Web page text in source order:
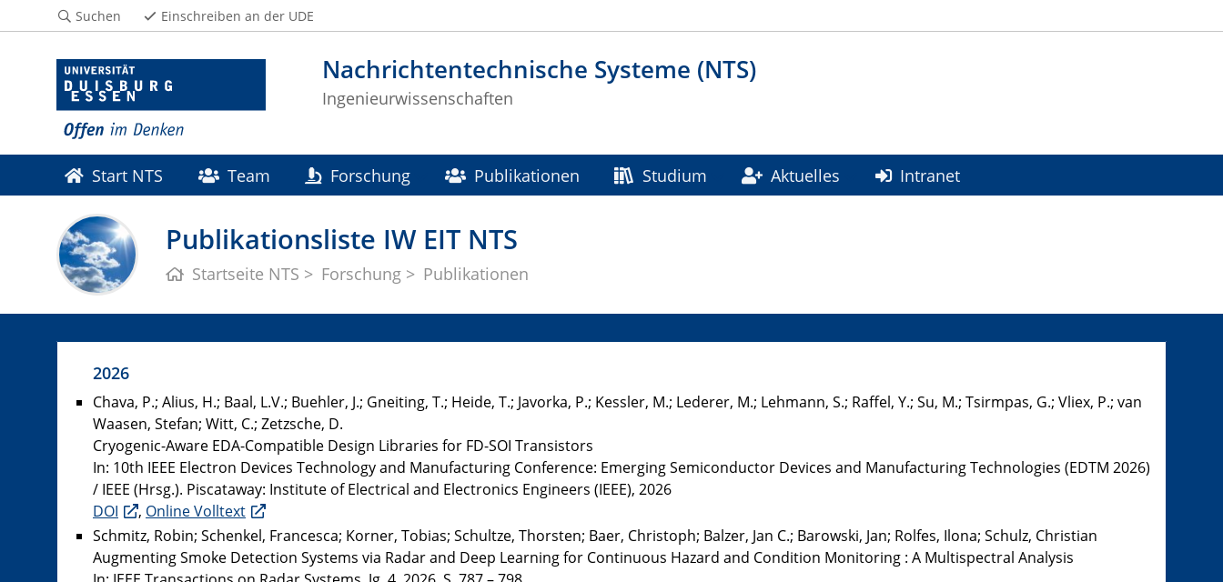
Nachrichtentechnische Systeme (NTS)
Ingenieurwissenschaften
Suchen Einschreiben an der UDE
Start NTS Team Forschung Publikationen Studium Aktuelles Intranet
Publikationsliste IW EIT NTS
Startseite NTS Forschung Publikationen
2026
Chava, P.; Alius, H.; Baal, L.V.; Buehler, J.; Gneiting, T.; Heide, T.; Javorka, P.; Kessler, M.; Lederer, M.; Lehmann, S.; Raffel, Y.; Su, M.; Tsirmpas, G.; Vliex, P.; van
Waasen, Stefan; Witt, C.; Zetzsche, D.
Cryogenic-Aware EDA-Compatible Design Libraries for FD-SOI Transistors
In: 10th IEEE Electron Devices Technology and Manufacturing Conference: Emerging Semiconductor Devices and Manufacturing Technologies (EDTM 2026)
/ IEEE (Hrsg.). Piscataway: Institute of Electrical and Electronics Engineers (IEEE), 2026
DOI
, Online Volltext
Schmitz, Robin; Schenkel, Francesca; Korner, Tobias; Schultze, Thorsten; Baer, Christoph; Balzer, Jan C.; Barowski, Jan; Rolfes, Ilona; Schulz, Christian
Augmenting Smoke Detection Systems via Radar and Deep Learning for Continuous Hazard and Condition Monitoring : A Multispectral Analysis